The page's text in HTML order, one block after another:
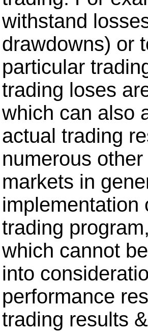
withstand
drawdowns) or
particular
trading loses
which can also
actual trading
numerous
markets in
implementation
trading
which cannot
into
performance
trading results